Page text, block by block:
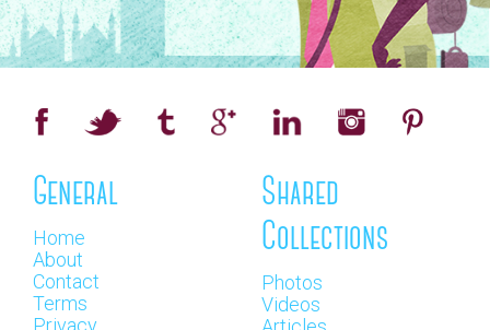
General
Home
About
Contact
Terms
Shared
Collections
Photos
Videos